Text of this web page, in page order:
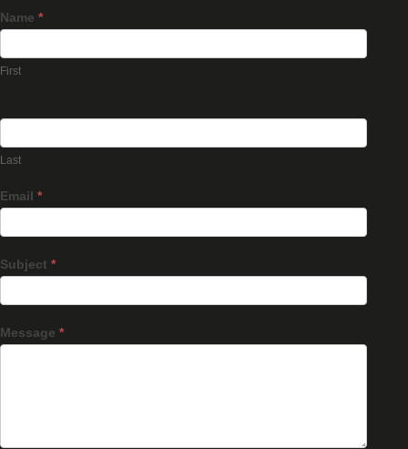
Name *
First
Last
Email *
Subject *
Message *